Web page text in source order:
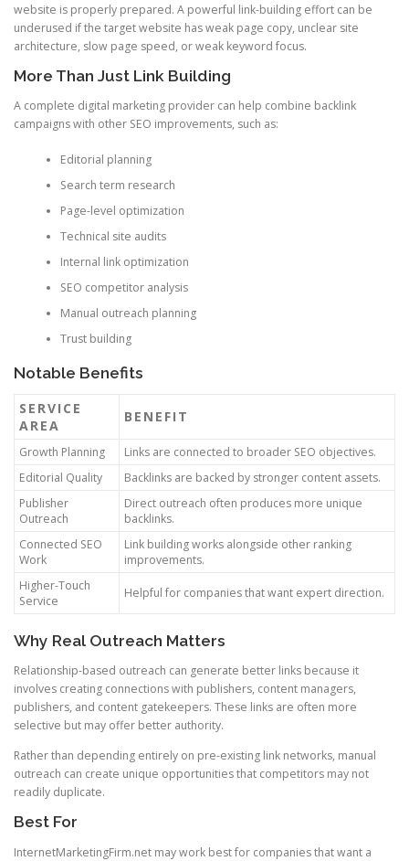
website is properly prepared. A powerful link-building effort can be
underused if the target website has weak page copy, unclear site
architecture, slow page speed, or weak keyword focus.
More Than Just Link Building
A complete digital marketing provider can help combine backlink
campaigns with other SEO improvements, such as:
Editorial planning
Search term research
Page-level optimization
Technical site audits
Internal link optimization
SEO competitor analysis
Manual outreach planning
Trust building
Notable Benefits
SERVICE
AREA
BENEFIT
Growth Planning
Links are connected to broader SEO objectives.
Editorial Quality
Backlinks are backed by stronger content assets.
Publisher
Outreach
Direct outreach often produces more unique
backlinks.
Connected SEO
Work
Link building works alongside other ranking
improvements.
Higher-Touch
Service
Helpful for companies that want expert direction.
Why Real Outreach Matters
Relationship-based outreach can generate better links because it
involves creating connections with publishers, content managers,
publishers, and content gatekeepers. These links are often more
selective but may offer better authority.
Rather than depending entirely on pre-existing link networks, manual
outreach can create unique opportunities that competitors may not
readily duplicate.
Best For
InternetMarketingFirm.net may work best for companies that want a